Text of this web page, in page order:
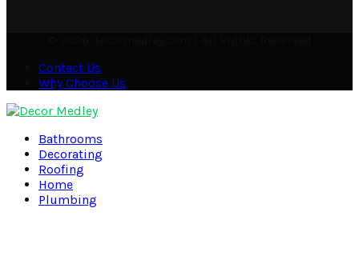
Contact Us
Why Choose Us
Bathrooms
Decorating
Roofing
Home
Plumbing